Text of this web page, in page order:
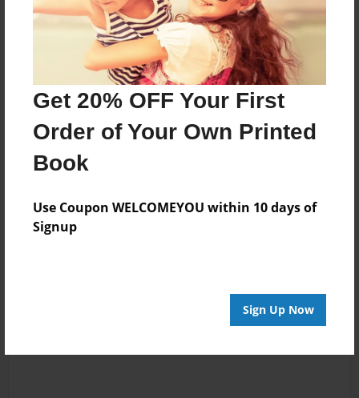
Get 20% OFF Your First
Order of Your Own Printed
Book
Use Coupon WELCOMEYOU within 10 days of
Signup
Sign Up Now
Reader's Comments
Log inor create an accountto add a comment.